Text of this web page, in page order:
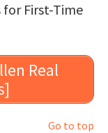
for First-Time
Real
Go to top